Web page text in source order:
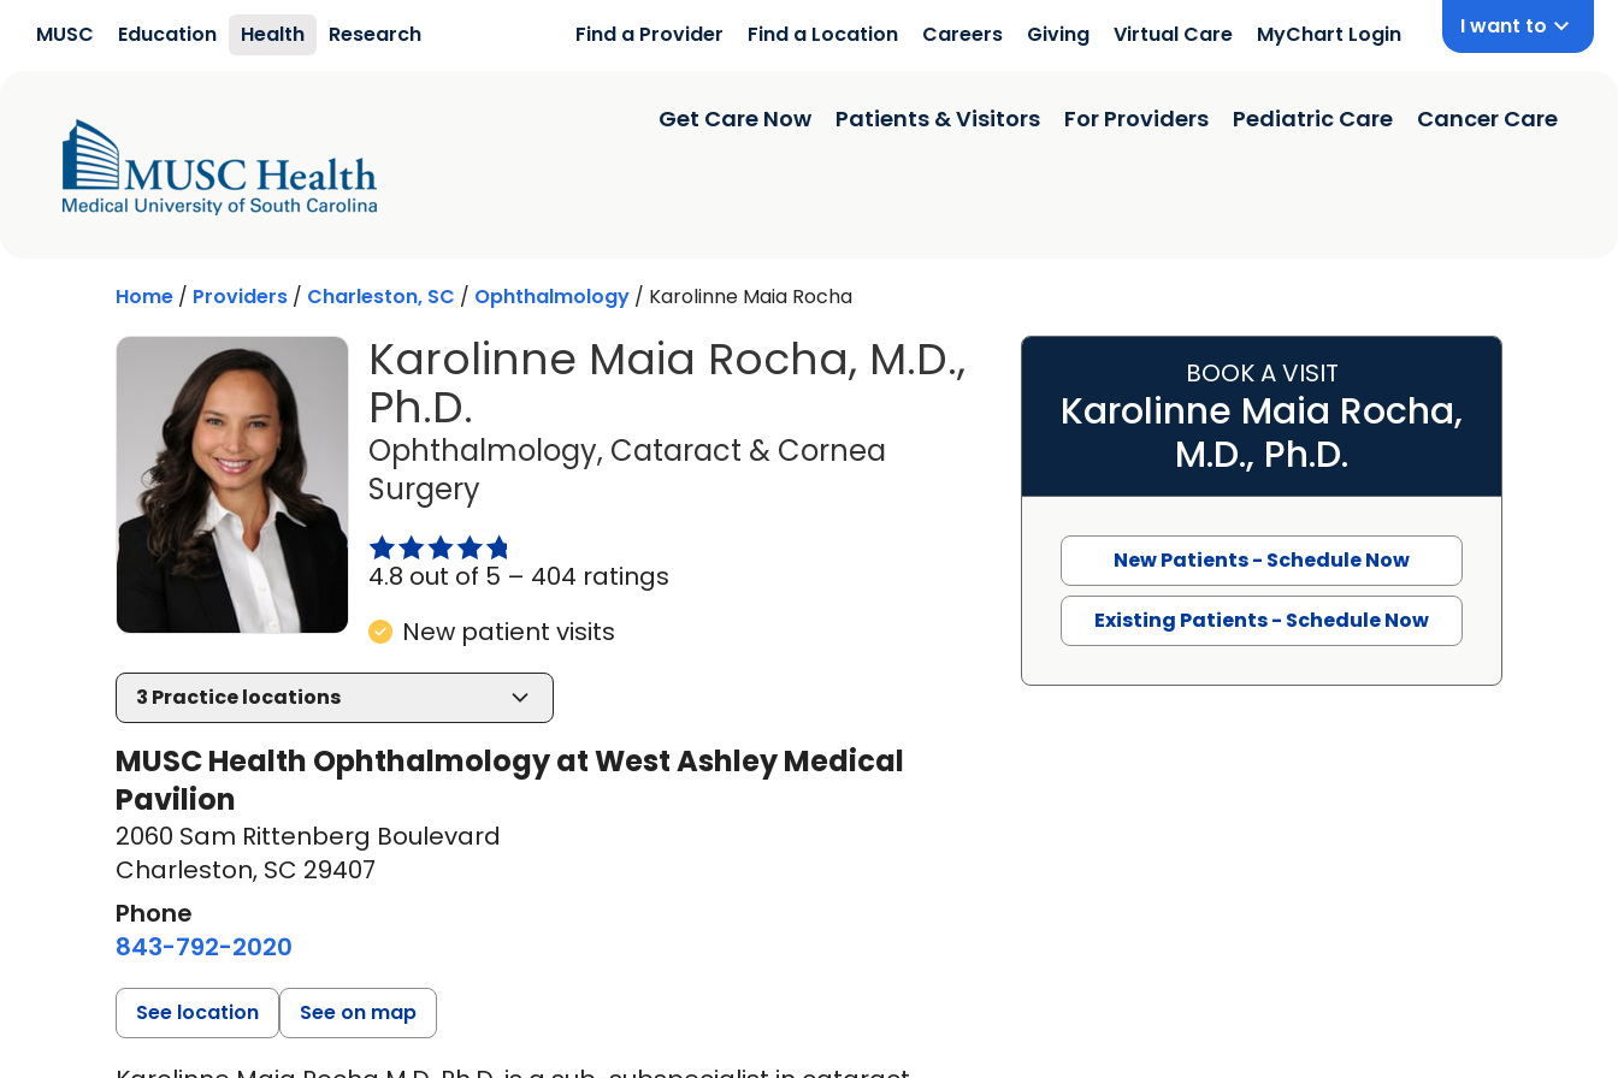
MUSC Education Health Research Find a Provider Find a Location Careers Giving Virtual Care MyChart Login I want to
Get Care Now Patients & Visitors For Providers Pediatric Care Cancer Care
Home / Providers / Charleston, SC / Ophthalmology / Karolinne Maia Rocha
Karolinne Maia Rocha, M.D.,
Ph.D.
Ophthalmology, Cataract & Cornea
Surgery
4.8 out of 5 – 404 ratings
New patient visits
3 Practice locations
MUSC Health Ophthalmology at West Ashley Medical
Pavilion
2060 Sam Rittenberg Boulevard
Charleston, SC 29407
Phone
843-792-2020
See location See on map
BOOK A VISIT
Karolinne Maia Rocha,
M.D., Ph.D.
New Patients - Schedule Now
Existing Patients - Schedule Now